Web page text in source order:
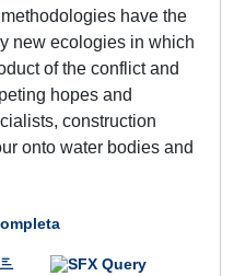
have the
new ecologies in which
of the conflict and
hopes and
construction
onto water bodies and